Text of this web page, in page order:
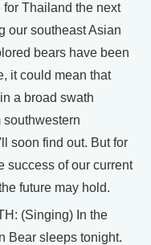
for Thailand the next
our southeast Asian
bears have been
it could mean that
a broad swath
southwestern
soon find out. But for
success of our current
future may hold.
(Singing) In the
Bear sleeps tonight.